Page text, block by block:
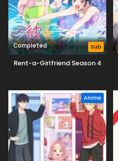
Completed Sub
Rent-a-Girlfriend Season 4
Anime